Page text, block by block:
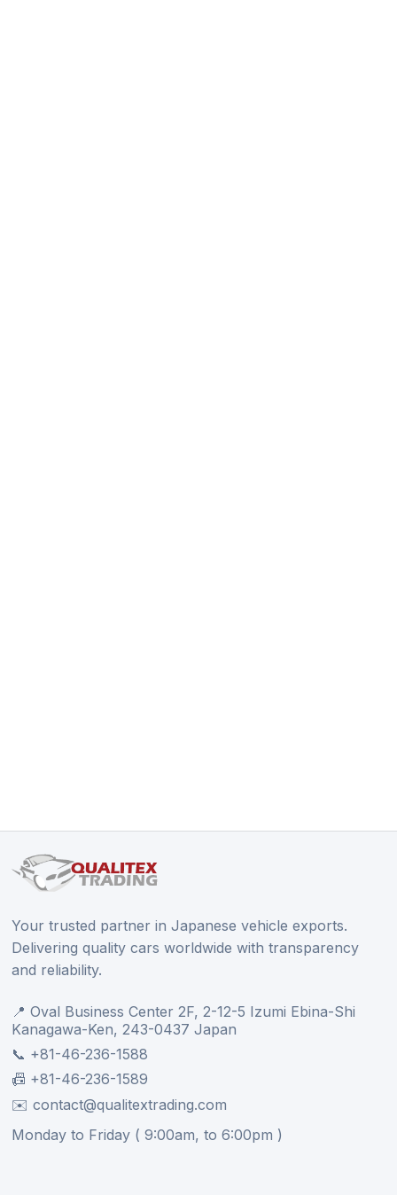
Your trusted partner in Japanese vehicle exports.
Delivering quality cars worldwide with transparency
and reliability.
📍 Oval Business Center 2F, 2-12-5 Izumi Ebina-Shi
Kanagawa-Ken, 243-0437 Japan
📞 +81-46-236-1588
📠 +81-46-236-1589
✉️ contact@qualitextrading.com
Monday to Friday ( 9:00am, to 6:00pm )